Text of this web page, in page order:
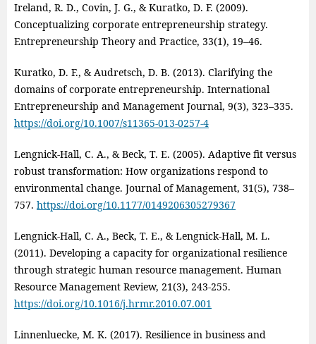
Ireland, R. D., Covin, J. G., & Kuratko, D. F. (2009).
Conceptualizing corporate entrepreneurship strategy.
Entrepreneurship Theory and Practice, 33(1), 19–46.
Kuratko, D. F., & Audretsch, D. B. (2013). Clarifying the
domains of corporate entrepreneurship. International
Entrepreneurship and Management Journal, 9(3), 323–335.
https://doi.org/10.1007/s11365-013-0257-4
Lengnick-Hall, C. A., & Beck, T. E. (2005). Adaptive fit versus
robust transformation: How organizations respond to
environmental change. Journal of Management, 31(5), 738–
757. https://doi.org/10.1177/0149206305279367
Lengnick‑Hall, C. A., Beck, T. E., & Lengnick‑Hall, M. L.
(2011). Developing a capacity for organizational resilience
through strategic human resource management. Human
Resource Management Review, 21(3), 243‑255.
https://doi.org/10.1016/j.hrmr.2010.07.001
Linnenluecke, M. K. (2017). Resilience in business and